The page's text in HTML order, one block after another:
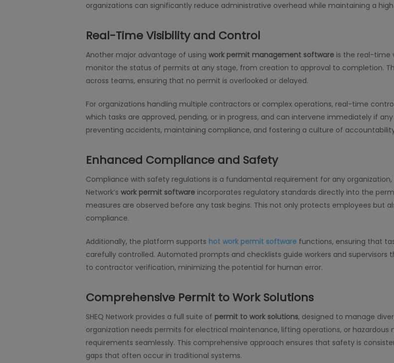
organizations can significantly reduce administrative overhead while maintaining a
Real-Time Visibility and Control
Another major advantage of using work permit management software is the real-time
monitor the status of permits at any stage, from creation to approval to completion.
across teams, ensuring that no permit is overlooked or delayed.
For organizations handling multiple contractors or complex operations, real-time
which tasks are approved, pending, or in progress, and can intervene immediately if
preventing accidents, maintaining compliance, and fostering a culture of
Enhanced Compliance and Safety
Compliance with safety regulations is a fundamental requirement for any
Network’s work permit software incorporates regulatory standards directly into the
measures are observed before any task begins. This not only protects employees but
compliance.
Additionally, the platform supports hot work permit software functions, ensuring that
carefully controlled. Automated prompts and checklists guide workers and supervisors
to contractor verification, minimizing the potential for human error.
Comprehensive Permit to Work Solutions
SHEQ Network provides a full suite of permit to work solutions, designed to manage
organization needs permits for electrical maintenance, lifting operations, or
requirements seamlessly. This comprehensive approach ensures that safety is
gaps that often occur in traditional systems.